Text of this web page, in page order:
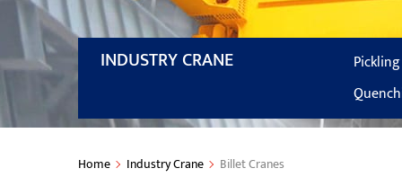
INDUSTRY CRANE
Home Industry Crane Billet Cranes